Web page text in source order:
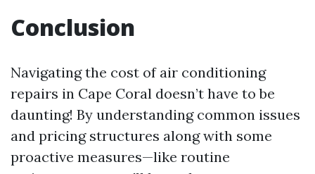
Conclusion
Navigating the cost of air conditioning
repairs in Cape Coral doesn’t have to be
daunting! By understanding common issues
and pricing structures along with some
proactive measures—like routine